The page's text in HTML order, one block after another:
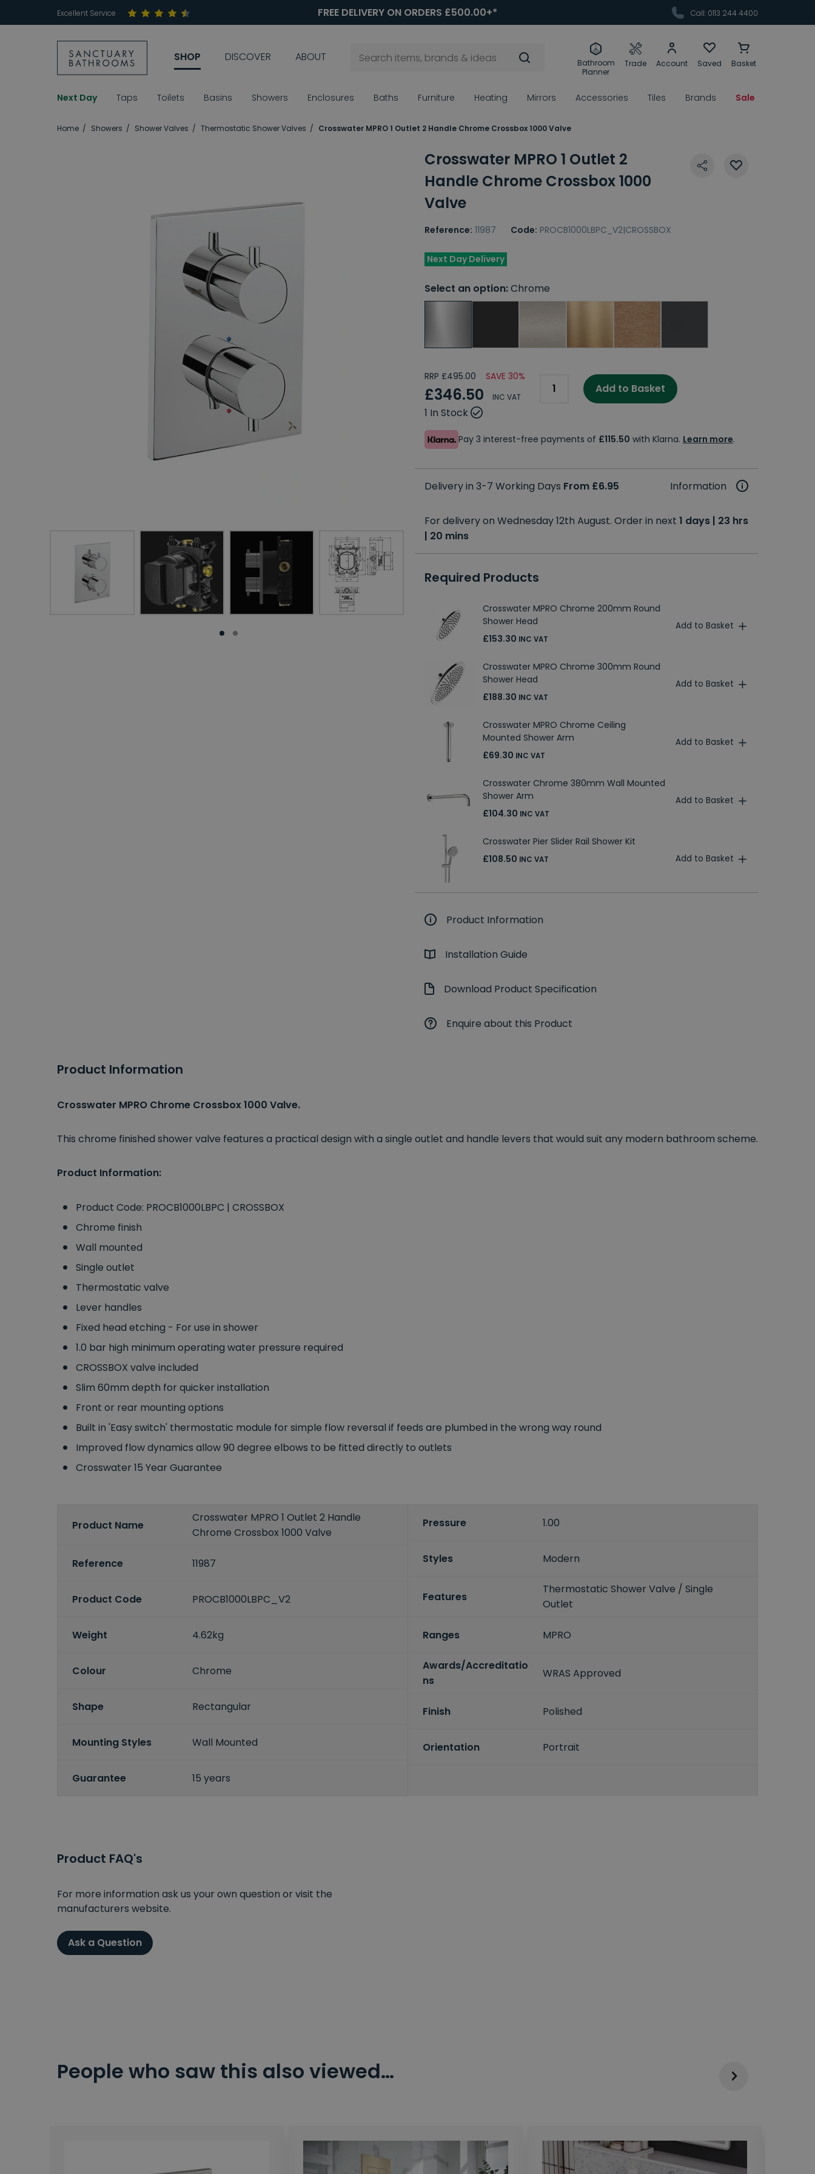
Excellent Service FREE DELIVERY ON ORDERS £500.00+* Call: 0113 244 4400
SHOP DISCOVER ABOUT
Bathroom
Planner
Trade Account Saved Basket
Next Day Taps Toilets Basins Showers Enclosures Baths Furniture Heating Mirrors Accessories Tiles Brands Sale
Home Showers Shower Valves Thermostatic Shower Valves Crosswater MPRO 1 Outlet 2 Handle Chrome Crossbox 1000 Valve
Crosswater MPRO 1 Outlet 2
Handle Chrome Crossbox 1000
Valve
Reference: 11987 Code: PROCB1000LBPC_V2|CROSSBOX
Next Day Delivery
Select an option:Chrome
RRP £495.00 SAVE 30%
£346.50 INC VAT
Add to Basket
1 In Stock
Pay 3 interest-free payments of £115.50 with Klarna. Learn more.
Delivery in 3-7 Working Days From £6.95 Information
For delivery on Wednesday 12th August. Order in next 1 days | 23 hrs
| 20 mins
Required Products
Crosswater MPRO Chrome 200mm Round
Shower Head
£153.30 INC VAT
Add to Basket
Crosswater MPRO Chrome 300mm Round
Shower Head
£188.30 INC VAT
Add to Basket
Crosswater MPRO Chrome Ceiling
Mounted Shower Arm
£69.30 INC VAT
Add to Basket
Crosswater Chrome 380mm Wall Mounted
Shower Arm
£104.30 INC VAT
Add to Basket
Crosswater Pier Slider Rail Shower Kit
£108.50 INC VAT Add to Basket
Product Information
Installation Guide
Download Product Specification
Enquire about this Product
Product Information
Crosswater MPRO Chrome Crossbox 1000 Valve.
This chrome finished shower valve features a practical design with a single outlet and handle levers that would suit any modern bathroom scheme.
Product Information:
Product Code: PROCB1000LBPC | CROSSBOX
Chrome finish
Wall mounted
Single outlet
Thermostatic valve
Lever handles
Fixed head etching - For use in shower
1.0 bar high minimum operating water pressure required
CROSSBOX valve included
Slim 60mm depth for quicker installation
Front or rear mounting options
Built in 'Easy switch' thermostatic module for simple flow reversal if feeds are plumbed in the wrong way round
Improved flow dynamics allow 90 degree elbows to be fitted directly to outlets
Crosswater 15 Year Guarantee
Product Name
Crosswater MPRO 1 Outlet 2 Handle
Chrome Crossbox 1000 Valve
Reference 11987
Product Code PROCB1000LBPC_V2
Weight 4.62kg
Colour Chrome
Shape Rectangular
Mounting Styles Wall Mounted
Guarantee 15 years
Pressure 1.00
Styles Modern
Features
Thermostatic Shower Valve / Single
Outlet
Ranges MPRO
Awards/Accreditatio
ns
WRAS Approved
Finish Polished
Orientation Portrait
Product FAQ's
For more information ask us your own question or visit the
manufacturers website.
Ask a Question
People who saw this also viewed…